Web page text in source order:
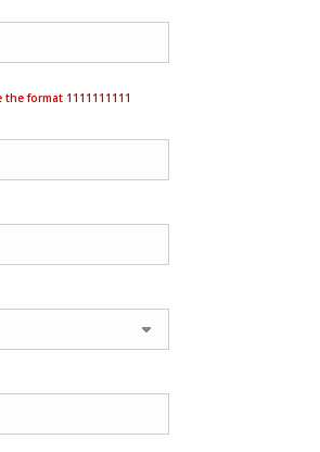
format 1111111111